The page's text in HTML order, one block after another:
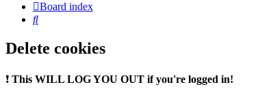
Board index
Search
Delete cookies
❗ This WILL LOG YOU OUT if you're logged in!